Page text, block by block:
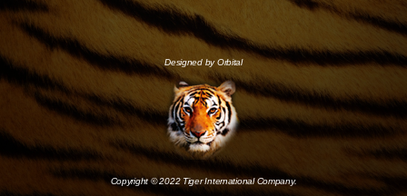
Designed by Orbital
Copyright © 2022 Tiger International Company.